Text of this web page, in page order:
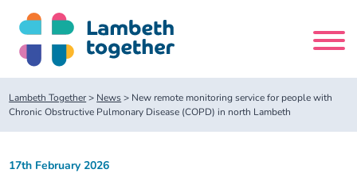
content
Search
site
Lambeth Together> News> New remote monitoring service for people with
Chronic Obstructive Pulmonary Disease (COPD) in north Lambeth
17th February 2026